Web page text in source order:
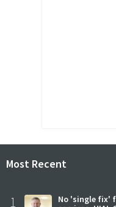
Most Recent
1
No 'single fix'